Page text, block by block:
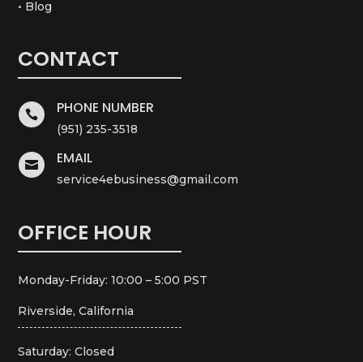
• Blog
CONTACT
 PHONE NUMBER
(951) 235-3518
 EMAIL
service4ebusiness@gmail.com
OFFICE HOUR
Monday-Friday: 10:00 – 5:00 PST
Riverside, California
Saturday: Closed